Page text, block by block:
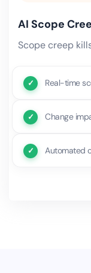
AI Scope
Real-time
Change
Automated